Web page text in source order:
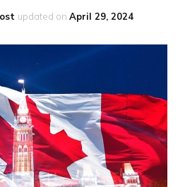
updated on April 29, 2024